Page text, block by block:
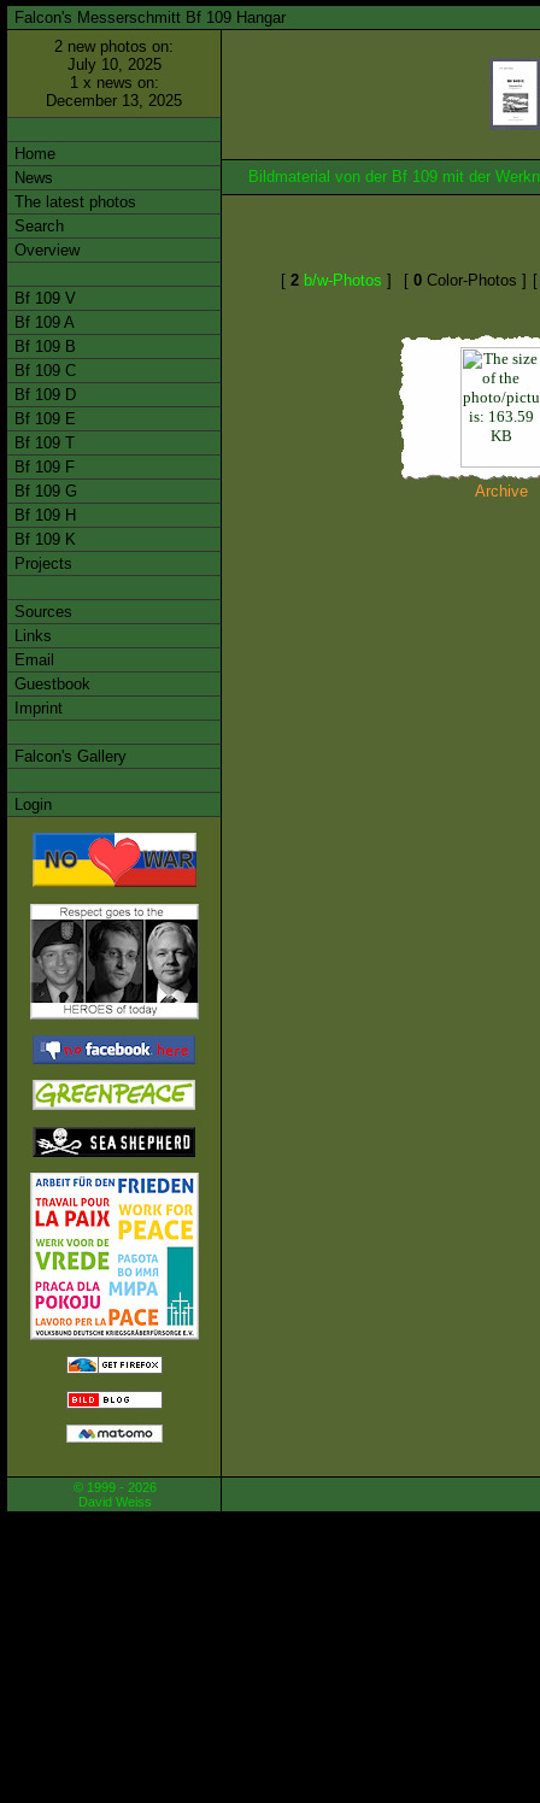
Falcon's Messerschmitt Bf 109 Hangar
2 new photos on:
July 10, 2025
1 x news on:
December 13, 2025
Home
News
The latest photos
Search
Overview
Bf 109 V
Bf 109 A
Bf 109 B
Bf 109 C
Bf 109 D
Bf 109 E
Bf 109 T
Bf 109 F
Bf 109 G
Bf 109 H
Bf 109 K
Projects
Sources
Links
Email
Guestbook
Imprint
Falcon's Gallery
Login
Bildmaterial von der Bf 109 mit der
[ 2 b/w-Photos ] [ 0 Color-Photos ]
Archive
© 1999 - 2026
David Weiss